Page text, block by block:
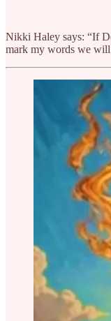
Nikki Haley says: “If
mark my words we will